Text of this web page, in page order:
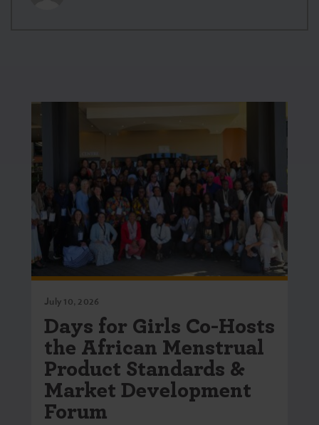
July 10, 2026
Days for Girls Co-Hosts
the African Menstrual
Product Standards &
Market Development
Forum